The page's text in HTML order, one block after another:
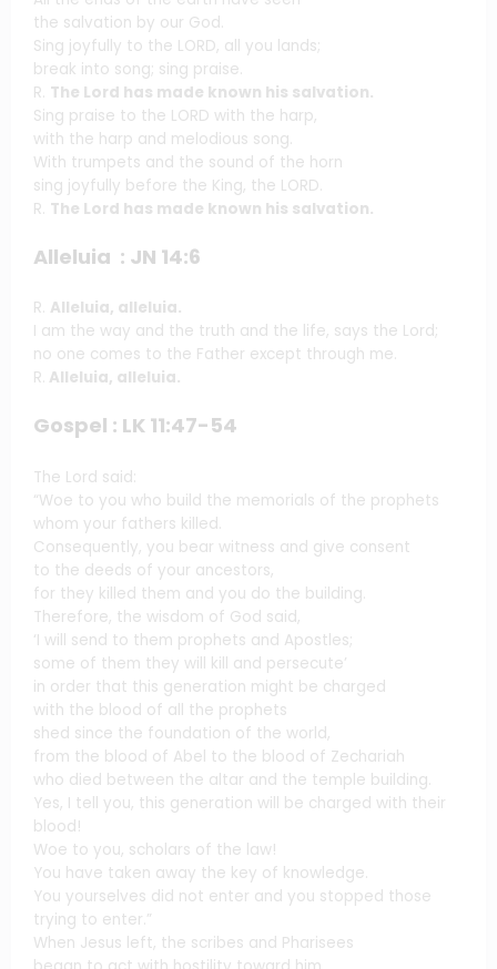
the salvation by our God.
Sing joyfully to the LORD, all you lands;
break into song; sing praise.
R. The Lord has made known his salvation.
Sing praise to the LORD with the harp,
with the harp and melodious song.
With trumpets and the sound of the horn
sing joyfully before the King, the LORD.
R. The Lord has made known his salvation.
Alleluia : JN 14:6
R. Alleluia, alleluia.
I am the way and the truth and the life, says the Lord;
no one comes to the Father except through me.
R. Alleluia, alleluia.
Gospel : LK 11:47-54
The Lord said:
“Woe to you who build the memorials of the prophets
whom your fathers killed.
Consequently, you bear witness and give consent
to the deeds of your ancestors,
for they killed them and you do the building.
Therefore, the wisdom of God said,
‘I will send to them prophets and Apostles;
some of them they will kill and persecute’
in order that this generation might be charged
with the blood of all the prophets
shed since the foundation of the world,
from the blood of Abel to the blood of Zechariah
who died between the altar and the temple building.
Yes, I tell you, this generation will be charged with their
blood!
Woe to you, scholars of the law!
You have taken away the key of knowledge.
You yourselves did not enter and you stopped those
trying to enter.”
When Jesus left, the scribes and Pharisees